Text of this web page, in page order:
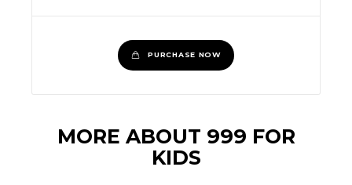
PURCHASE NOW
MORE ABOUT 999 FOR
KIDS